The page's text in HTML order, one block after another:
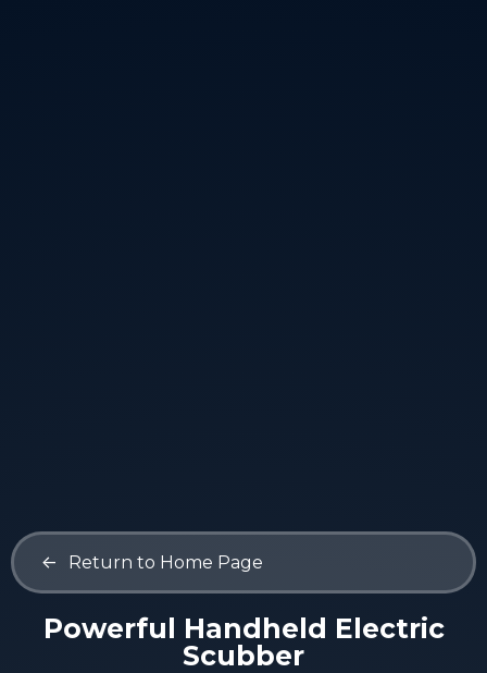
<- Return to Home Page
Powerful Handheld Electric
Scubber